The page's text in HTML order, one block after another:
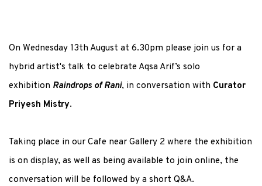
On Wednesday 13th August at 6.30pm please join us for a
hybrid artist's talk to celebrate Aqsa Arif’s solo
exhibition Raindrops of Rani, in conversation with Curator
Priyesh Mistry.
Taking place in our Cafe near Gallery 2 where the exhibition
is on display, as well as being available to join online, the
conversation will be followed by a short Q&A.